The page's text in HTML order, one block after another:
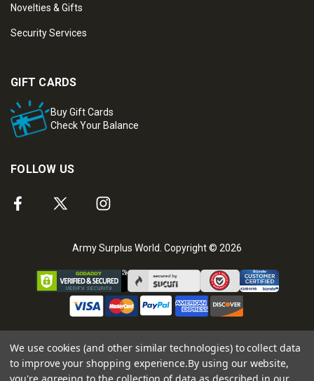
Novelties & Gifts
Security Services
GIFT CARDS
Buy Gift Cards
Check Your Balance
FOLLOW US
Army Surplus World. Copyright © 2026
We use cookies (and other similar technologies) to collect data
to improve your shopping experience.By using our website,